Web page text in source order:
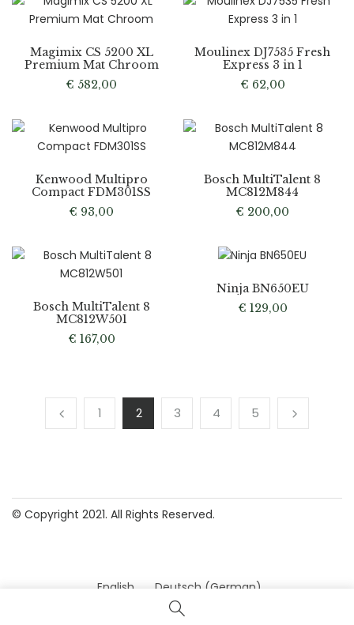
Magimix CS 5200 XL
Premium Mat Chroom
€ 582,00
Moulinex DJ7535 Fresh
Express 3 in 1
€ 62,00
Kenwood Multipro
Compact FDM301SS
€ 93,00
Bosch MultiTalent 8
MC812M844
€ 200,00
Bosch MultiTalent 8
MC812W501
€ 167,00
Ninja BN650EU
€ 129,00
1 2 3 4 5
© Copyright 2021. All Rights Reserved.
English Deutsch(German)